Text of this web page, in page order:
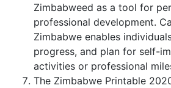
Zimbabweed as a tool for
professional development.
Zimbabwe enables
progress, and plan for self-
activities or professional
The Zimbabwe Printable